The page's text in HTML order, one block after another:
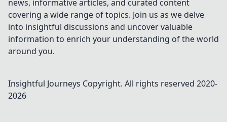
news, informative articles, and curated content
covering a wide range of topics. Join us as we delve
into insightful discussions and uncover valuable
information to enrich your understanding of the world
around you.
Insightful Journeys Copyright. All rights reserved 2020-
2026